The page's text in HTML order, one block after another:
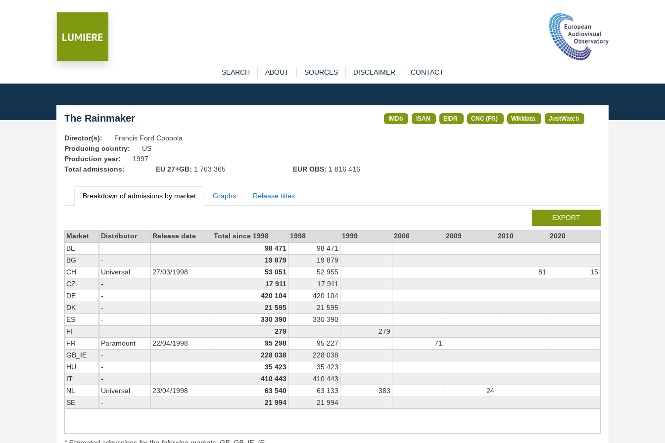
SEARCH ABOUT SOURCES DISCLAIMER CONTACT
The Rainmaker IMDb ISAN EIDR CNC (FR) Wikidata JustWatch
Director(s):
Francis Ford Coppola
Producing country:
US
Production year:
1997
Total admissions:
EU 27+GB: 1 763 365 EUR OBS: 1 816 416
Breakdown of admissions by market Graphs Release titles
EXPORT
Market Distributor Release date Total since 1998 1998 1999 2006 2009 2010
2020
BE
- 98 471
98 471
BG
- 19 879
19 879
CH
Universal 27/03/1998 53 051 52 955 81
15
CZ
- 17 911
17 911
DE
- 420 104
420 104
DK
- 21 595
21 595
ES
- 330 390
330 390
FI
- 279
279
FR
Paramount 22/04/1998 95 298 95 227
71
GB_IE
- 228 038
228 038
HU
- 35 423
35 423
IT
- 410 443
410 443
NL
Universal 23/04/1998 63 540 63 133 383
24
SE
- 21 994 21 994